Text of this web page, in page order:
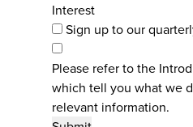
Interest
Sign up to our
Please refer to the
which tell you what we
relevant information.